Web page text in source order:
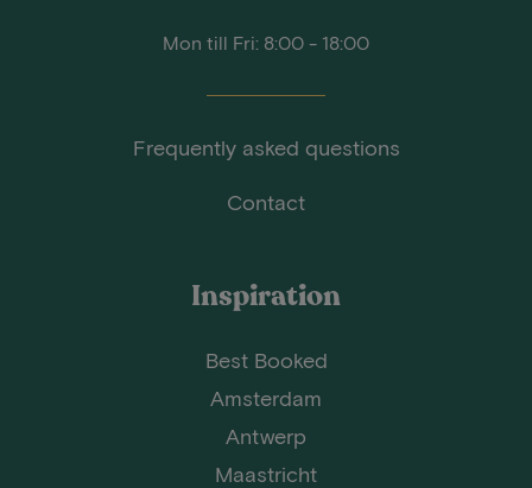
Mon till Fri: 8:00 - 18:00
Frequently asked questions
Contact
Inspiration
Best Booked
Amsterdam
Antwerp
Maastricht